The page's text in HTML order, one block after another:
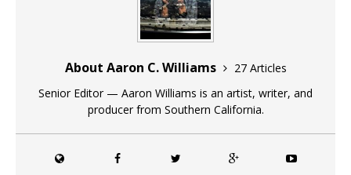
About Aaron C. Williams
27 Articles
Senior Editor — Aaron Williams is an artist, writer, and
producer from Southern California.